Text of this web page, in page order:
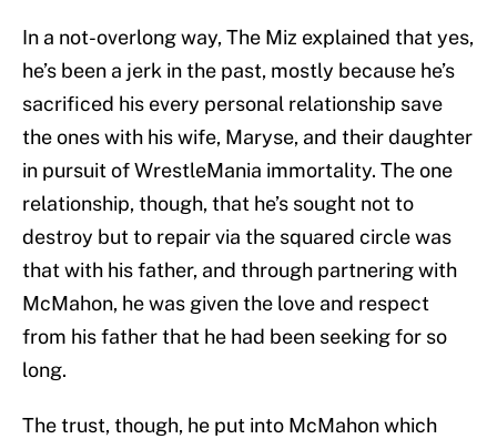
In a not-overlong way, The Miz explained that yes,
he’s been a jerk in the past, mostly because he’s
sacrificed his every personal relationship save
the ones with his wife, Maryse, and their daughter
in pursuit of WrestleMania immortality. The one
relationship, though, that he’s sought not to
destroy but to repair via the squared circle was
that with his father, and through partnering with
McMahon, he was given the love and respect
from his father that he had been seeking for so
long.
The trust, though, he put into McMahon which